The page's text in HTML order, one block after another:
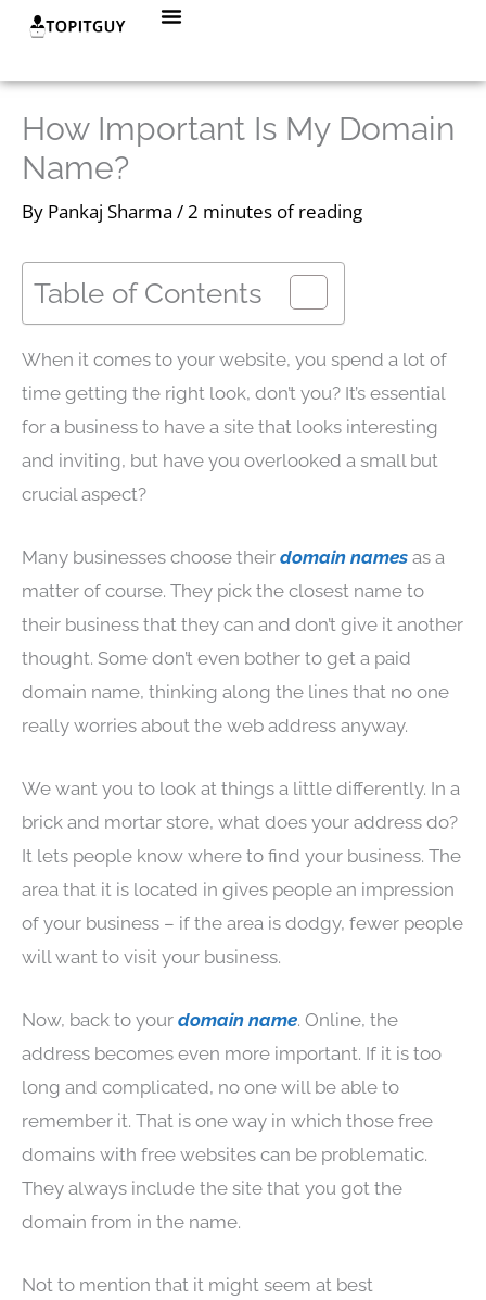
Skip
content
Menu
How Important Is My Domain
Name?
By Pankaj Sharma / 2 minutes of reading
Table of Contents
When it comes to your website, you spend a lot of
time getting the right look, don’t you? It’s essential
for a business to have a site that looks interesting
and inviting, but have you overlooked a small but
crucial aspect?
Many businesses choose their domain names as a
matter of course. They pick the closest name to
their business that they can and don’t give it another
thought. Some don’t even bother to get a paid
domain name, thinking along the lines that no one
really worries about the web address anyway.
We want you to look at things a little differently. In a
brick and mortar store, what does your address do?
It lets people know where to find your business. The
area that it is located in gives people an impression
of your business – if the area is dodgy, fewer people
will want to visit your business.
Now, back to your domain name. Online, the
address becomes even more important. If it is too
long and complicated, no one will be able to
remember it. That is one way in which those free
domains with free websites can be problematic.
They always include the site that you got the
domain from in the name.
Not to mention that it might seem at best